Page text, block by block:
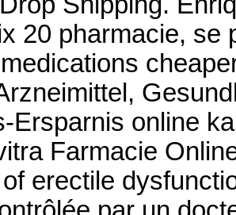
20 pharmacie, se
Ersparnis online
Farmacie
erectile